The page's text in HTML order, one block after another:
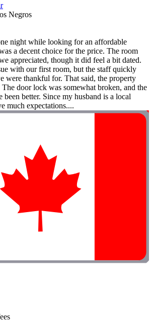
Negros
night while looking for an affordable
a decent choice for the price. The room
appreciated, though it did feel a bit dated.
with our first room, but the staff quickly
were thankful for. That said, the property
door lock was somewhat broken, and the
been better. Since my husband is a local
much expectations....